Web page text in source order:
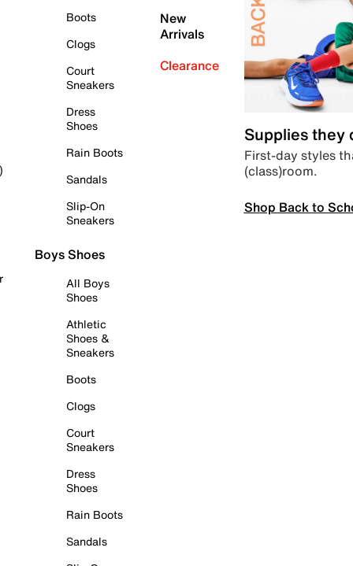
Boots
Clogs
Court
Sneakers
Dress
Shoes
Rain Boots
Sandals
Slip-On
Sneakers
Boys Shoes
All Boys
Shoes
Athletic
Shoes &
Sneakers
Boots
Clogs
Court
Sneakers
Dress
Shoes
Rain Boots
Sandals
New
Arrivals
Clearance
Supplies they
First-day styles
(class)room.
Shop Back to